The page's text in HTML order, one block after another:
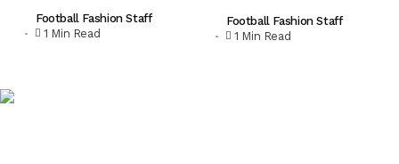
Football Fashion Staff
1 Min Read
Football Fashion Staff
1 Min Read